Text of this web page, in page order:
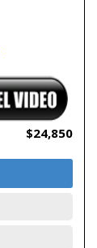
$24,850